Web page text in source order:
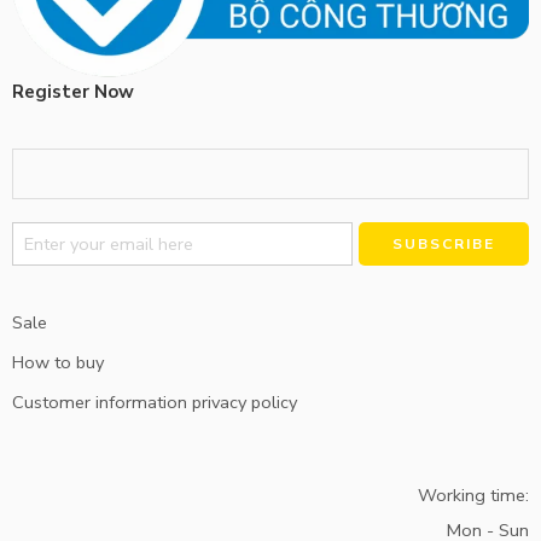
Register Now
Alternative:
Sale
How to buy
Customer information privacy policy
Working time:
Mon - Sun